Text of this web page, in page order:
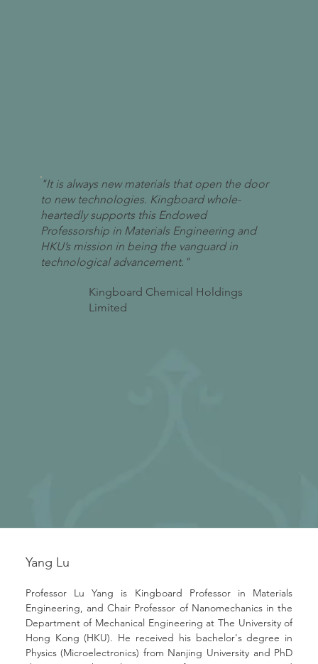
"It is always new materials that open the door
to new technologies. Kingboard whole-
heartedly supports this Endowed
Professorship in Materials Engineering and
HKU’s mission in being the vanguard in
technological advancement."
Kingboard Chemical Holdings
Limited
Professor Lu Yang is Kingboard Professor in Materials
Engineering, and Chair Professor of Nanomechanics in the
Department of Mechanical Engineering at The University of
Hong Kong (HKU). He received his bachelor's degree in
Physics (Microelectronics) from Nanjing University and PhD
Yang Lu